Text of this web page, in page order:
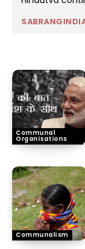
Communal
Organisations
Communalism